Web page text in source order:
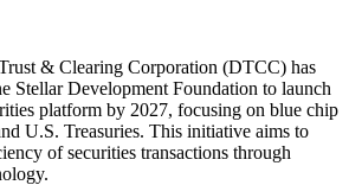
& Clearing Corporation (DTCC) has
Stellar Development Foundation to launch
platform by 2027, focusing on blue chip
U.S. Treasuries. This initiative aims to
of securities transactions through